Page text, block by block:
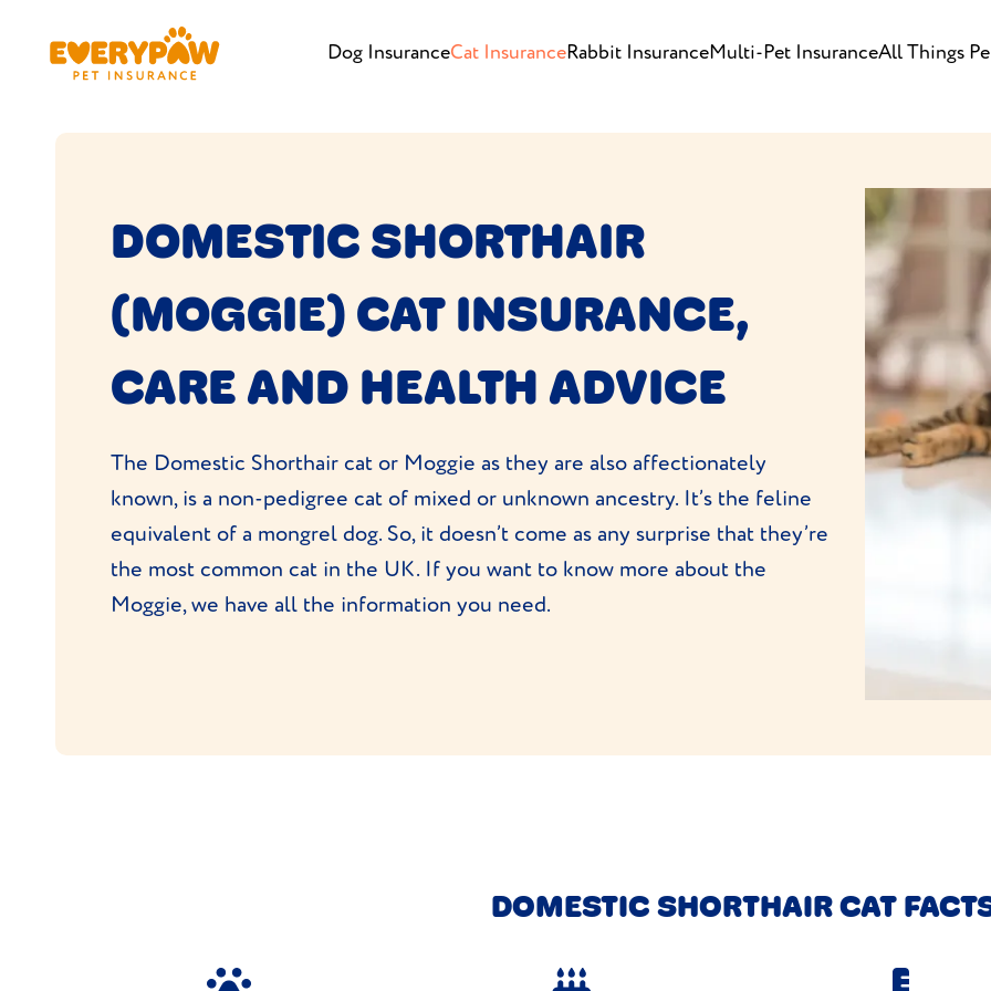
Dog InsuranceCat InsuranceRabbit InsuranceMulti-Pet InsuranceAll Things
DOMESTIC SHORTHAIR
(MOGGIE) CAT INSURANCE,
CARE AND HEALTH ADVICE
The Domestic Shorthair cat or Moggie as they are also affectionately
known, is a non-pedigree cat of mixed or unknown ancestry. It’s the feline
equivalent of a mongrel dog. So, it doesn’t come as any surprise that they’re
the most common cat in the UK. If you want to know more about the
Moggie, we have all the information you need.
DOMESTIC SHORTHAIR CAT